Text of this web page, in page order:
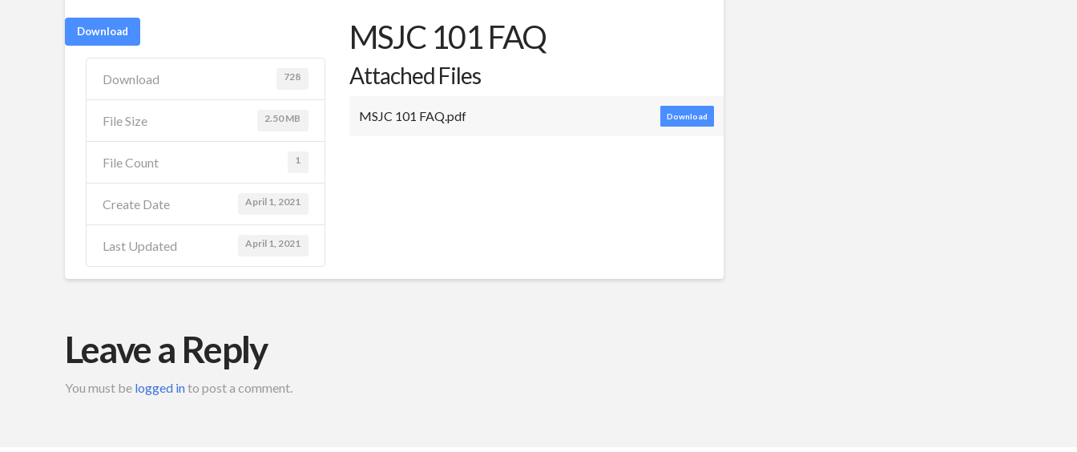
Download
Download 728
File Size 2.50 MB
File Count 1
Create Date April 1, 2021
Last Updated April 1, 2021
MSJC 101 FAQ
Attached Files
MSJC 101 FAQ.pdf Download
Leave a Reply
You must be logged into post a comment.